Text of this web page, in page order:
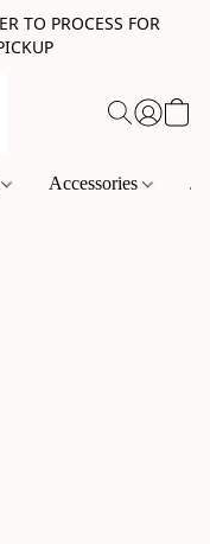
TO PROCESS FOR
Accessories